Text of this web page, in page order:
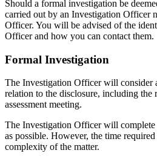
Should a formal investigation be
carried out by an Investigation Officer
Officer. You will be advised of the
Officer and how you can contact them.
Formal Investigation
The Investigation Officer will consider
relation to the disclosure, including the
assessment meeting.
The Investigation Officer will
as possible. However, the time
complexity of the matter.